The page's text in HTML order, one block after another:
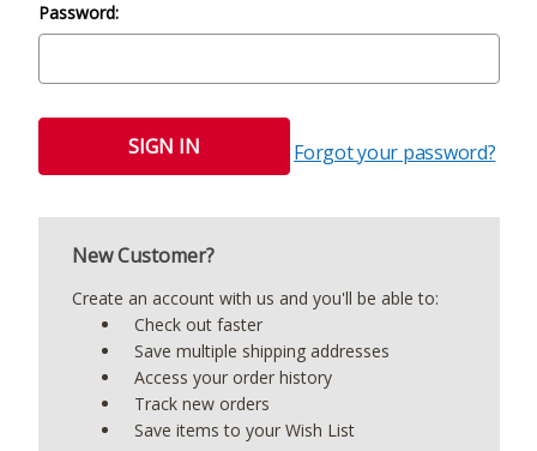
Password:
Forgot your password?
New Customer?
Create an account with us and you'll be able to:
Check out faster
Save multiple shipping addresses
Access your order history
Track new orders
Save items to your Wish List